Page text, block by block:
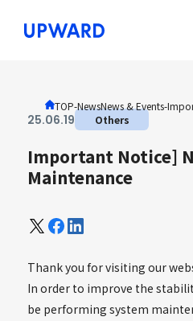
TOP-NewsNews & Events-
25.06.19 Others
Important Notice]
Maintenance
Thank you for visiting our
In order to improve the
be performing system